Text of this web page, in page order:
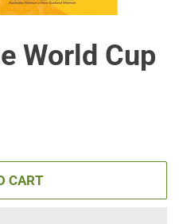
World Cup
CART